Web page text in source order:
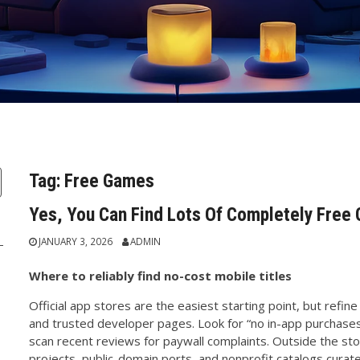
Tag: Free Games
Yes, You Can Find Lots Of Completely Free
JANUARY 3, 2026 ADMIN
Where to reliably find no-cost mobile titles
Official app stores are the easiest starting point, but
and trusted developer pages. Look for “no in-app
scan recent reviews for paywall complaints. Outside the